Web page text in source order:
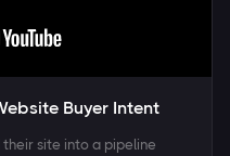
Buyer Intent
their site into a pipeline